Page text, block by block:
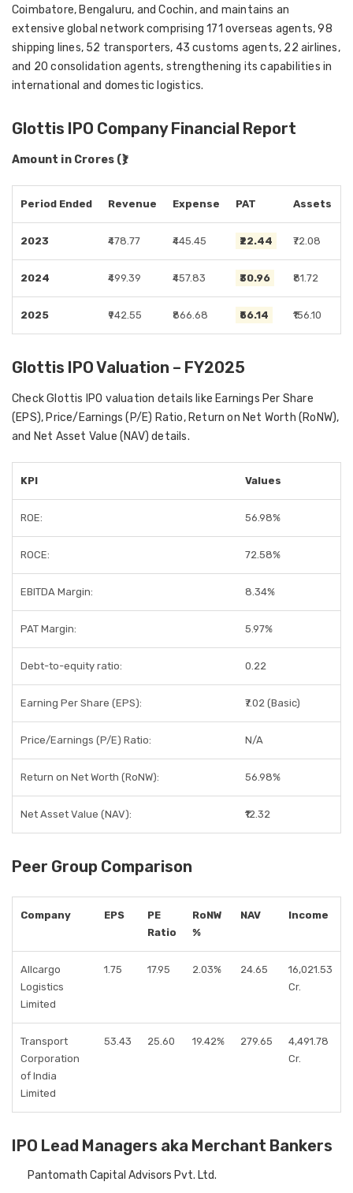
Coimbatore, Bengaluru, and Cochin, and maintains an
extensive global network comprising 171 overseas agents, 98
shipping lines, 52 transporters, 43 customs agents, 22 airlines,
and 20 consolidation agents, strengthening its capabilities in
international and domestic logistics.
Glottis IPO Company Financial Report
Amount in Crores (₹)
Period Ended Revenue Expense PAT Assets
2023 ₹478.77 ₹445.45 ₹22.44 ₹72.08
2024 ₹499.39 ₹457.83 ₹30.96 ₹81.72
2025 ₹942.55 ₹866.68 ₹56.14 ₹156.10
Glottis IPO Valuation – FY2025
Check Glottis IPO valuation details like Earnings Per Share
(EPS), Price/Earnings (P/E) Ratio, Return on Net Worth (RoNW),
and Net Asset Value (NAV) details.
KPI Values
ROE: 56.98%
ROCE: 72.58%
EBITDA Margin: 8.34%
PAT Margin: 5.97%
Debt-to-equity ratio: 0.22
Earning Per Share (EPS): ₹7.02 (Basic)
Price/Earnings (P/E) Ratio: N/A
Return on Net Worth (RoNW): 56.98%
Net Asset Value (NAV): ₹12.32
Peer Group Comparison
Company EPS
PE
Ratio
RoNW
%
NAV Income
Allcargo
Logistics
Limited
1.75 17.95 2.03% 24.65
16,021.53
Cr.
Transport
Corporation
of India
Limited
53.43 25.60 19.42% 279.65
4,491.78
Cr.
IPO Lead Managers aka Merchant Bankers
Pantomath Capital Advisors Pvt. Ltd.